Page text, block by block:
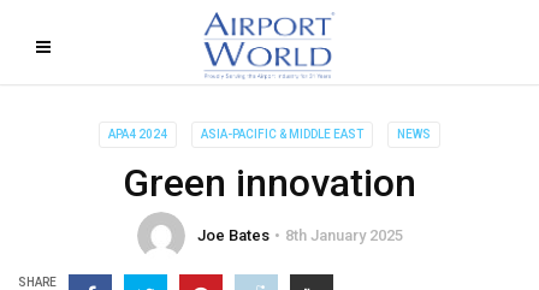
APA4 2024 ASIA-PACIFIC & MIDDLE EAST NEWS
Green innovation
Joe Bates 8th January 2025
SHARE